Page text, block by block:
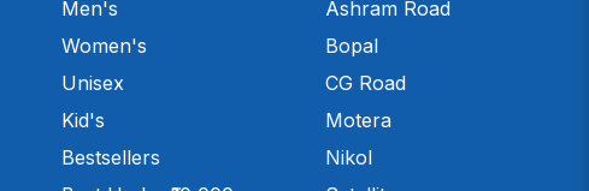
Men's
Women's
Unisex
Kid's
Bestsellers
Ashram Road
Bopal
CG Road
Motera
Nikol